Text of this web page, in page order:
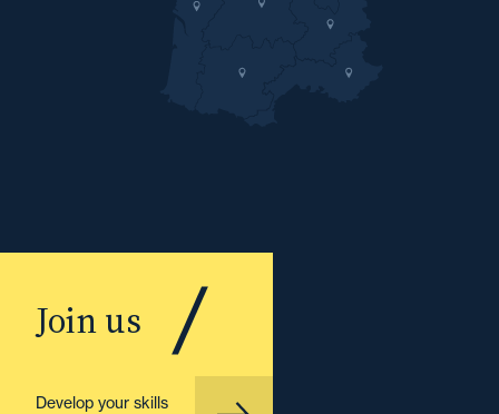
Join us
Develop your skills